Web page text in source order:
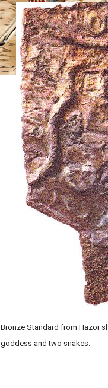
Bronze Standard from Hazor
goddess and two snakes.